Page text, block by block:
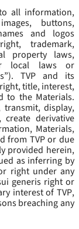
all information,
buttons,
and logos
trademark,
property laws,
local laws or
”). TVP and its
title, interest,
to the Materials.
display,
derivative
Materials,
from TVP or due
provided herein,
as inferring by
right under any
generis right or
interest of TVP,
breaching any